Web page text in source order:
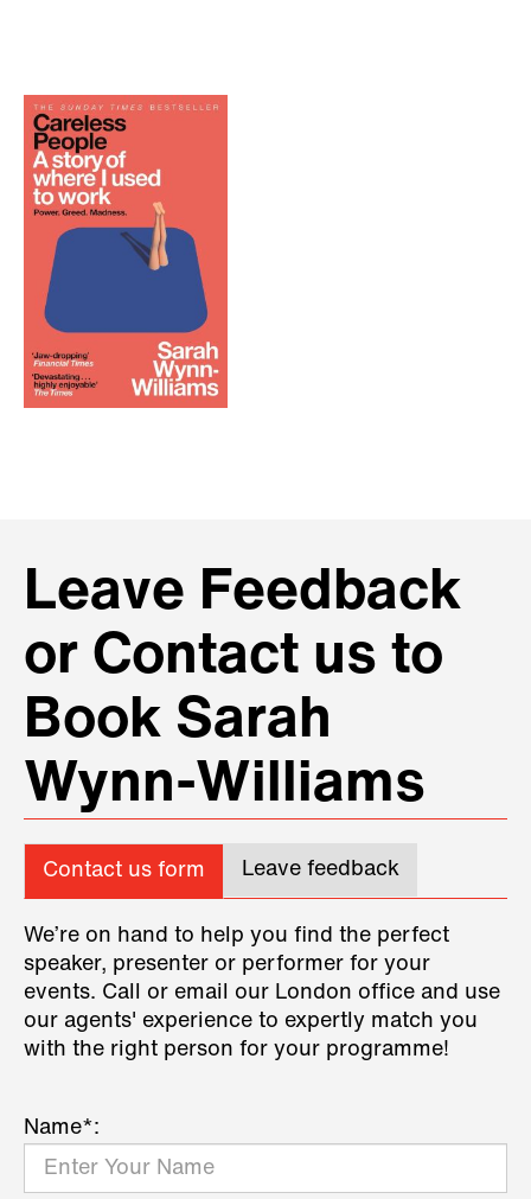
Leave Feedback
or Contact us to
Book Sarah
Wynn-Williams
Contact us form Leave feedback
We’re on hand to help you find the perfect
speaker, presenter or performer for your
events. Call or email our London office and use
our agents' experience to expertly match you
with the right person for your programme!
Name*: